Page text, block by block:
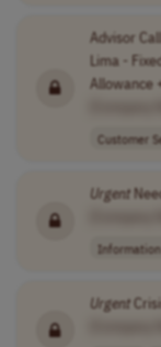
Advisor
Lima -
Allowance
Customer
Urgent
Urgent